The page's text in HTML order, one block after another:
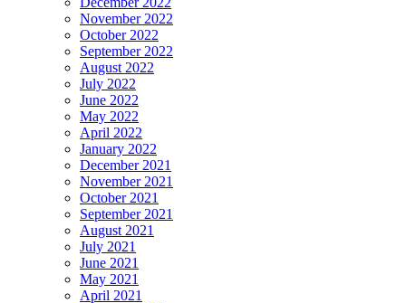
November 2022
October 2022
September 2022
August 2022
July 2022
June 2022
May 2022
April 2022
January 2022
December 2021
November 2021
October 2021
September 2021
August 2021
July 2021
June 2021
May 2021
April 2021